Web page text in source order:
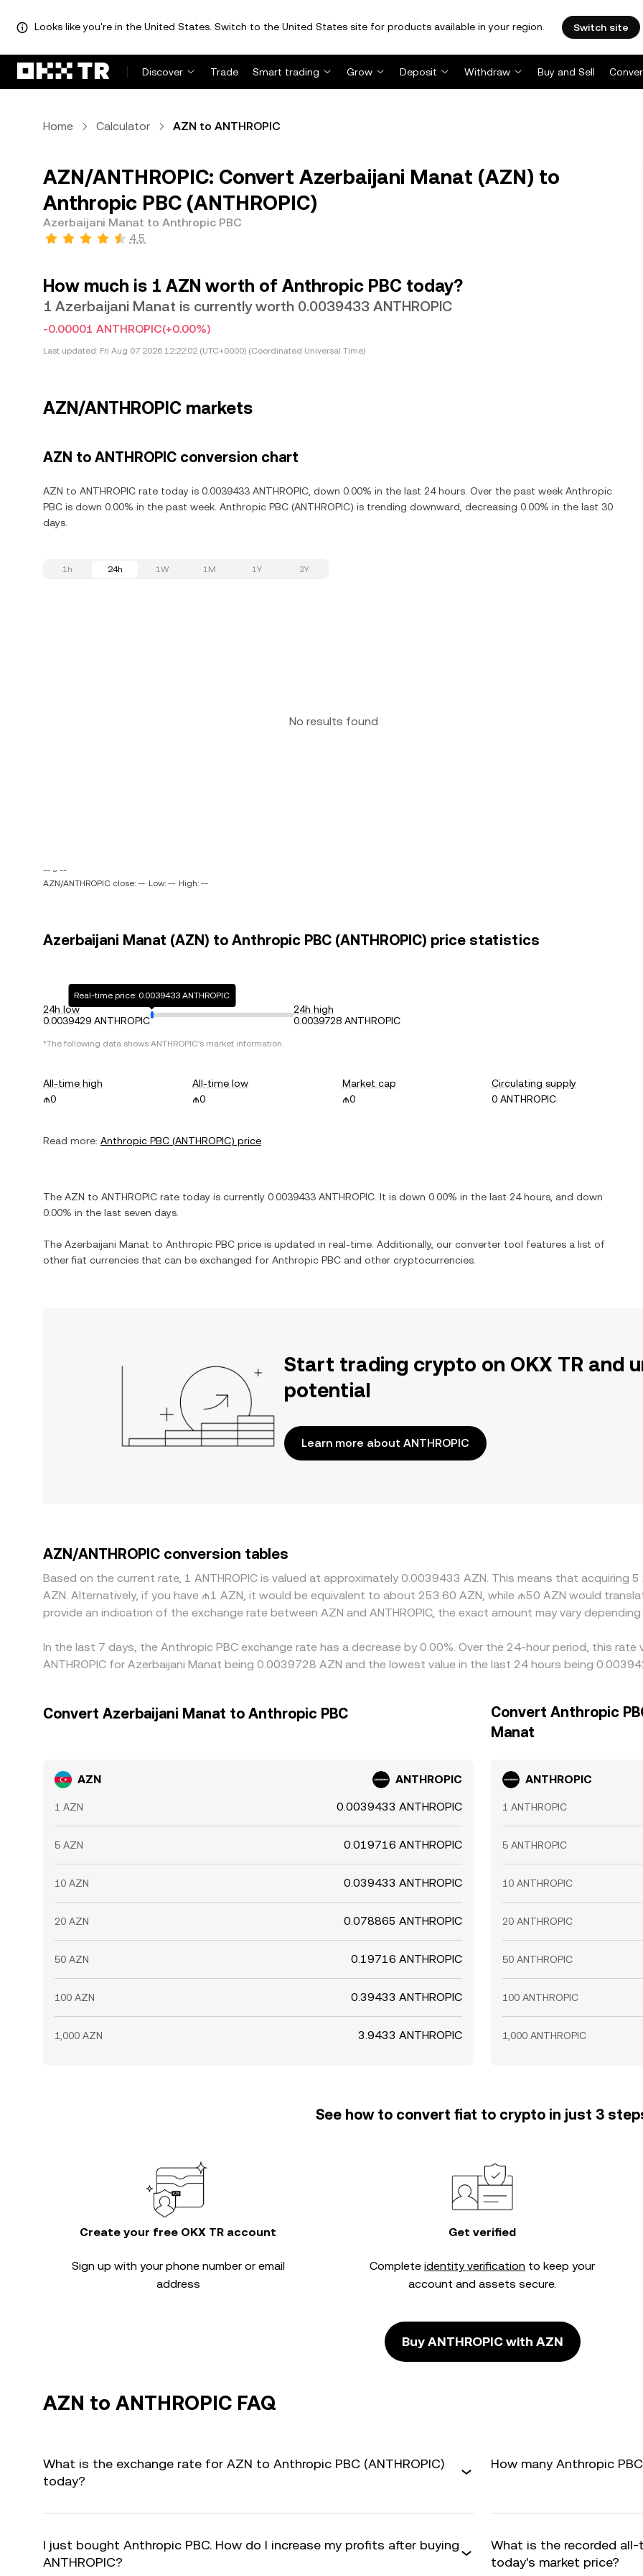
Looks like you're in the United States. Switch to the United States site for products available in your region. Switch site
Discover Trade Smart trading Grow Deposit Withdraw Buy and Sell
Home Calculator AZN to ANTHROPIC
AZN/ANTHROPIC: Convert Azerbaijani Manat (AZN) to
Anthropic PBC (ANTHROPIC)
Azerbaijani Manat to Anthropic PBC
4.5
How much is 1 AZN worth of Anthropic PBC today?
1 Azerbaijani Manat is currently worth 0.0039433 ANTHROPIC
-0.00001 ANTHROPIC(+0.00%)
Last updated: Fri Aug 07 2026 12:22:02 (UTC+0000) (Coordinated Universal Time)
AZN/ANTHROPIC markets
AZN to ANTHROPIC conversion chart
AZN to ANTHROPIC rate today is 0.0039433 ANTHROPIC, down 0.00% in the last 24 hours. Over the past week Anthropic
PBC is down 0.00% in the past week. Anthropic PBC (ANTHROPIC) is trending downward, decreasing 0.00% in the last 30
days.
1h 24h 1W 1M 1Y 2Y
No results found
-- ~ --
AZN/ANTHROPIC close: -- Low: -- High: --
Azerbaijani Manat (AZN) to Anthropic PBC (ANTHROPIC) price statistics
24h low
0.0039429 ANTHROPIC
Real-time price: 0.0039433 ANTHROPIC
24h high
0.0039728 ANTHROPIC
*The following data shows ANTHROPIC's market information.
All-time high
₼0
All-time low
₼0
Market cap
₼0
Circulating supply
0 ANTHROPIC
Read more: Anthropic PBC (ANTHROPIC) price
The AZN to ANTHROPIC rate today is currently 0.0039433 ANTHROPIC . It is down 0.00% in the last 24 hours, and down
0.00% in the last seven days.
The Azerbaijani Manat to Anthropic PBC price is updated in real-time. Additionally, our converter tool features a list of
other fiat currencies that can be exchanged for Anthropic PBC and other cryptocurrencies.
Start trading crypto on OKX TR and
potential
Learn more about ANTHROPIC
AZN/ANTHROPIC conversion tables
Based on the current rate, 1 ANTHROPIC is valued at approximately 0.0039433 AZN. This means that
AZN. Alternatively, if you have ₼1 AZN, it would be equivalent to about 253.60 AZN, while ₼50 AZN would
provide an indication of the exchange rate between AZN and ANTHROPIC, the exact amount may vary
In the last 7 days, the Anthropic PBC exchange rate has a decrease by 0.00%. Over the 24-hour period, this
ANTHROPIC for Azerbaijani Manat being 0.0039728 AZN and the lowest value in the last 24 hours being
Convert Azerbaijani Manat to Anthropic PBC
AZN ANTHROPIC
1 AZN 0.0039433 ANTHROPIC
5 AZN 0.019716 ANTHROPIC
10 AZN 0.039433 ANTHROPIC
20 AZN 0.078865 ANTHROPIC
50 AZN 0.19716 ANTHROPIC
100 AZN 0.39433 ANTHROPIC
1,000 AZN 3.9433 ANTHROPIC
Convert Anthropic
Manat
ANTHROPIC
1 ANTHROPIC
5 ANTHROPIC
10 ANTHROPIC
20 ANTHROPIC
50 ANTHROPIC
100 ANTHROPIC
1,000 ANTHROPIC
See how to convert fiat to crypto in just 3
Create your free OKX TR account
Sign up with your phone number or email
address
Get verified
Complete identity verification to keep your
account and assets secure.
Buy ANTHROPIC with AZN
AZN to ANTHROPIC FAQ
What is the exchange rate for AZN to Anthropic PBC (ANTHROPIC)
today?
How many Anthropic
I just bought Anthropic PBC. How do I increase my profits after buying
ANTHROPIC?
What is the recorded all-
today's market price?